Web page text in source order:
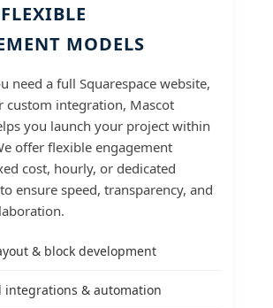
MODELS
need a full Squarespace website,
custom integration, Mascot
you launch your project within
offer flexible engagement
cost, hourly, or dedicated
ensure speed, transparency, and
& block development
integrations & automation